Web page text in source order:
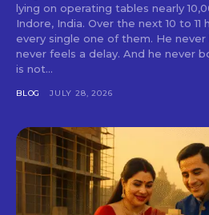
lying on operating tables nearly
Indore, India. Over the next 10 to 11
every single one of them. He never
never feels a delay. And he never
is not...
BLOG JULY 28, 2026